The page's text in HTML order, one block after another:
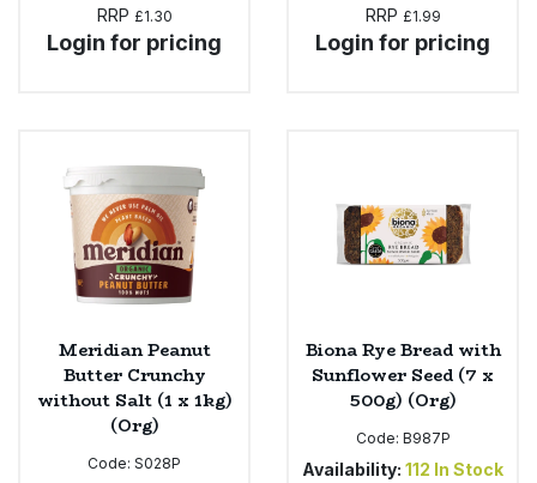
RRP £1.30
Login for pricing
RRP £1.99
Login for pricing
Meridian Peanut
Butter Crunchy
without Salt (1 x 1kg)
(Org)
Code: S028P
Biona Rye Bread with
Sunflower Seed (7 x
500g) (Org)
Code: B987P
Availability: 112 In Stock